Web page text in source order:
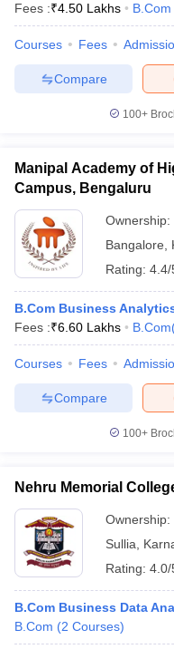
Fees :₹4.50 Lakhs B.Com
Courses Fees
Compare
100+
Manipal Academy of
Campus, Bengaluru
Ownership:
Bangalore
Rating: 4.4/
B.Com Business
Fees :₹6.60 Lakhs
Courses Fees
Compare
100+
Nehru Memorial
Ownership:
Sullia
Rating: 4.0/
B.Com Business Data
B.Com (2 Courses)